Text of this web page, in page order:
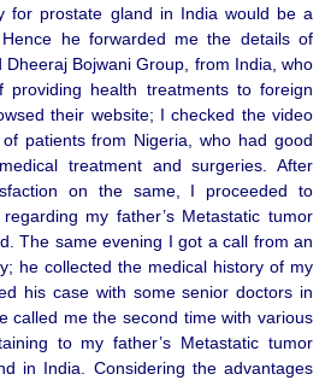
for prostate gland in India would be a
he forwarded me the details of
Dheeraj Bojwani Group, from India, who
health treatments to foreign
their website; I checked the video
patients from Nigeria, who had good
treatment and surgeries. After
on the same, I proceeded to
my father’s Metastatic tumor
The same evening I got a call from an
he collected the medical history of my
his case with some senior doctors in
called me the second time with various
to my father’s Metastatic tumor
in India. Considering the advantages